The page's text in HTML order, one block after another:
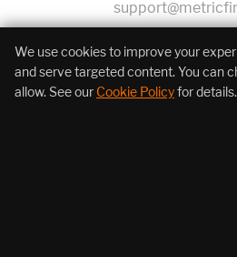
+1 (855) 206-
We use cookies to improve your
and serve targeted content. You can
allow. See our Cookie Policyfor details.